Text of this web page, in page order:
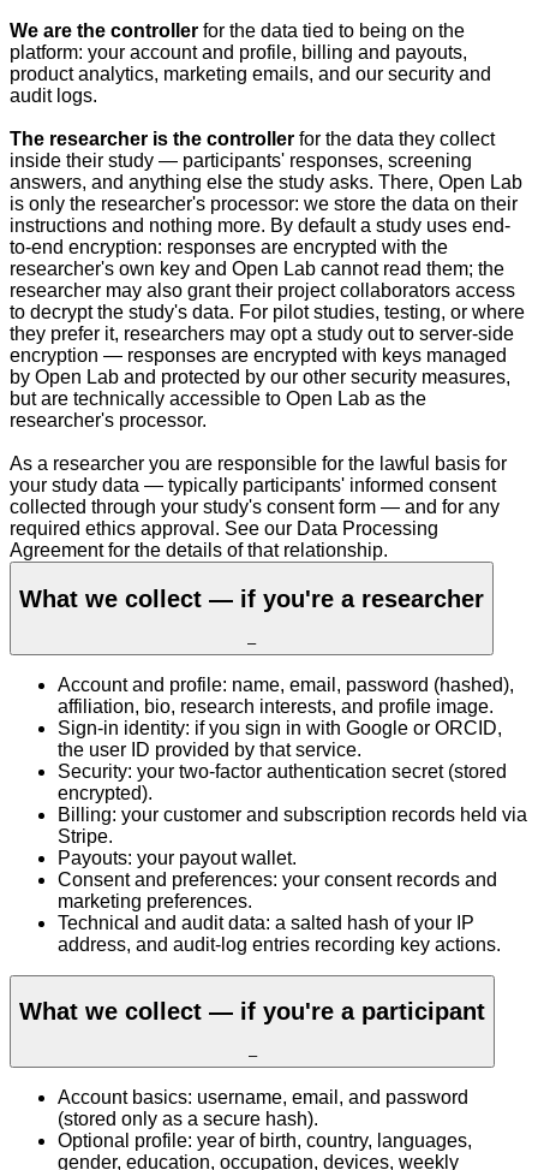
We are the controller for the data tied to being on the
platform: your account and profile, billing and payouts,
product analytics, marketing emails, and our security and
audit logs.
The researcher is the controller for the data they collect
inside their study — participants' responses, screening
answers, and anything else the study asks. There, Open Lab
is only the researcher's processor: we store the data on their
instructions and nothing more. By default a study uses end-
to-end encryption: responses are encrypted with the
researcher's own key and Open Lab cannot read them; the
researcher may also grant their project collaborators access
to decrypt the study's data. For pilot studies, testing, or where
they prefer it, researchers may opt a study out to server-side
encryption — responses are encrypted with keys managed
by Open Lab and protected by our other security measures,
but are technically accessible to Open Lab as the
researcher's processor.
As a researcher you are responsible for the lawful basis for
your study data — typically participants' informed consent
collected through your study's consent form — and for any
required ethics approval. See our Data Processing
Agreement for the details of that relationship.
What we collect — if you're a researcher
–
Account and profile: name, email, password (hashed),
affiliation, bio, research interests, and profile image.
Sign-in identity: if you sign in with Google or ORCID,
the user ID provided by that service.
Security: your two-factor authentication secret (stored
encrypted).
Billing: your customer and subscription records held via
Stripe.
Payouts: your payout wallet.
Consent and preferences: your consent records and
marketing preferences.
Technical and audit data: a salted hash of your IP
address, and audit-log entries recording key actions.
What we collect — if you're a participant
–
Account basics: username, email, and password
(stored only as a secure hash).
Optional profile: year of birth, country, languages,
gender, education, occupation, devices, weekly